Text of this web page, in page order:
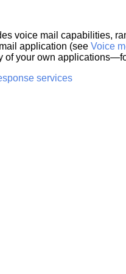
voice mail capabilities,
application (see Voice
of your own
services